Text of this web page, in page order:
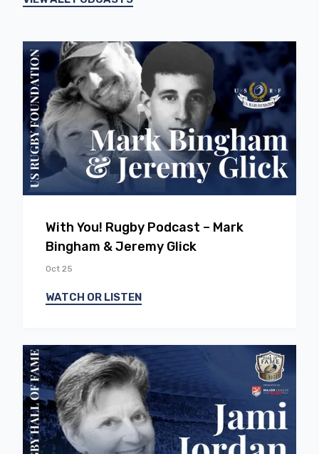
With You! Rugby Podcast – Mark
Bingham & Jeremy Glick
Oct 25
WATCH OR LISTEN